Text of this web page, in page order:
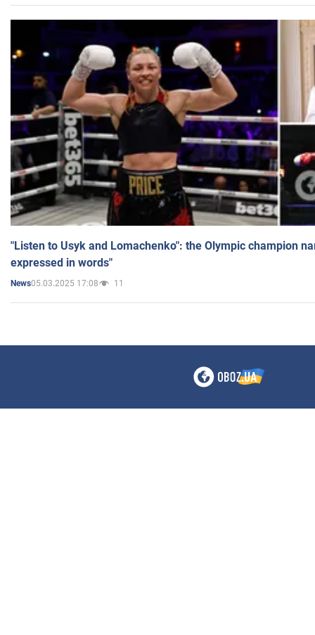
"Listen to Usyk and Lomachenko": the Olympic champion
expressed in words"
News05.03.2025 17:08 11